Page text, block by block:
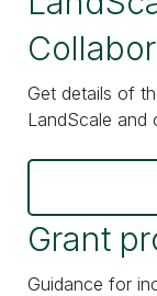
Get details of
LandScale and
Grant
Guidance for